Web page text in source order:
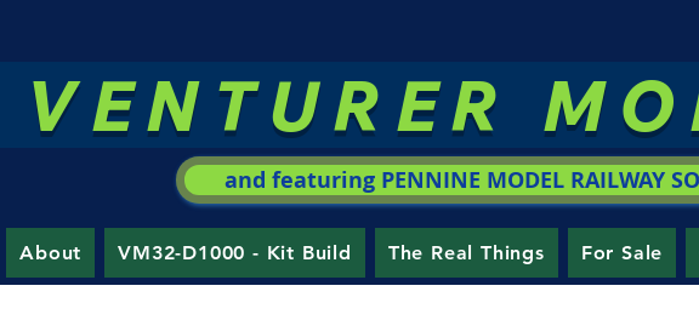
VENTURER
and featuring PENNINE MODEL RAILWAY
About VM32-D1000 - Kit Build The Real Things For Sale